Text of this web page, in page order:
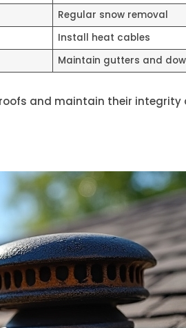
Regular snow removal
Install heat cables
Maintain gutters and
and maintain their integrity